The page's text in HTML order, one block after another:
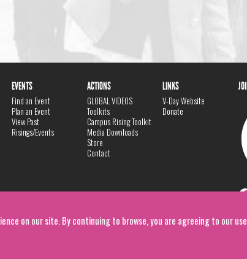
on our site. By continuing to browse, you are agreeing to our
EVENTS
Find an Event
Plan an Event
View Past
Risings/Events
ACTIONS
GLOBAL VIDEOS
Toolkits
Campus Rising Toolkit
Media Downloads
Store
Contact
LINKS
V-Day Website
Donate